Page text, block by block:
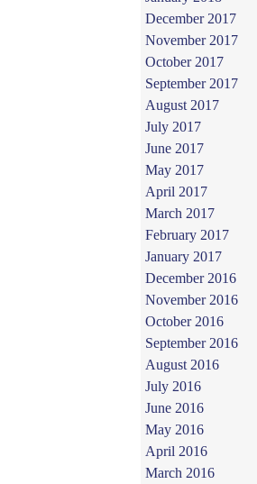
December 2017
November 2017
October 2017
September 2017
August 2017
July 2017
June 2017
May 2017
April 2017
March 2017
February 2017
January 2017
December 2016
November 2016
October 2016
September 2016
August 2016
July 2016
June 2016
May 2016
April 2016
March 2016